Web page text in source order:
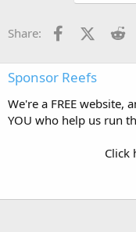
Share: Facebook
X
Sponsor Reefs
We're a FREE website,
YOU who help us run
Click